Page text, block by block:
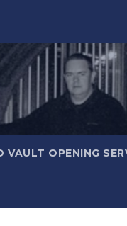
VAULT OPENING